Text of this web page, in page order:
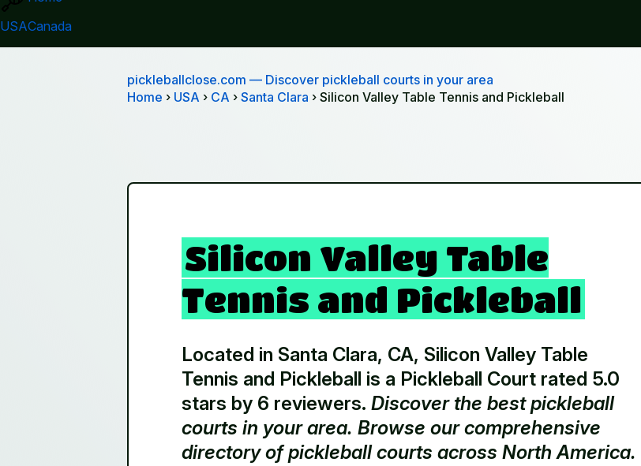
USACanada
pickleballclose.com — Discover pickleball courts in your area
Home › USA › CA ›Santa Clara › Silicon Valley Table Tennis and Pickleball
Silicon Valley Table
Tennis and Pickleball
Located in Santa Clara, CA, Silicon Valley Table
Tennis and Pickleball is a Pickleball Court rated 5.0
stars by 6 reviewers.Discover the best pickleball
courts in your area. Browse our comprehensive
directory of pickleball courts across North America.